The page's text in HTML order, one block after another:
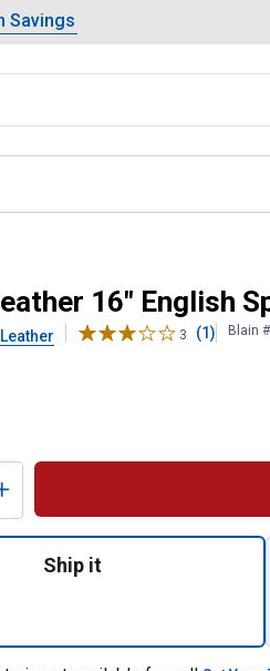
& Garden Savings
Savings
1 of 4: Summer Lawn &
16" English
3 (1) Blain
Ship it